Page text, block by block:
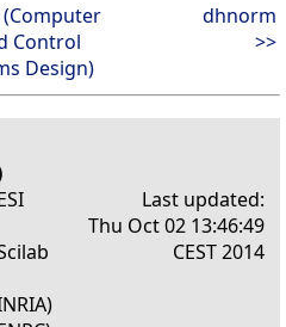
(Computer
Control
Design)
dhnorm
>>
Last updated:
Thu Oct 02 13:46:49
CEST 2014